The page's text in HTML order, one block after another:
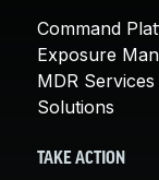
Command
Exposure
MDR Services
Solutions
TAKE ACTION